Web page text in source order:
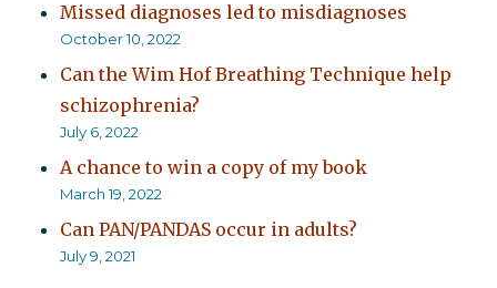
Missed diagnoses led to misdiagnoses
October 10, 2022
Can the Wim Hof Breathing Technique help
schizophrenia?
July 6, 2022
A chance to win a copy of my book
March 19, 2022
Can PAN/PANDAS occur in adults?
July 9, 2021